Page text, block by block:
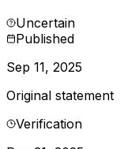
Uncertain
Published
Sep 11, 2025
Original statement
Verification